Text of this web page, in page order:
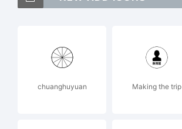
chuanghuyuan Making the trip